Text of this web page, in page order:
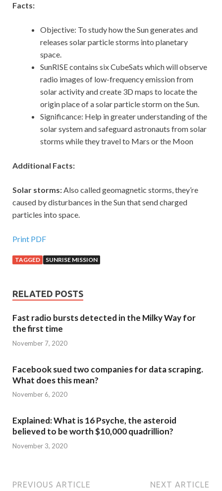
Facts:
Objective: To study how the Sun generates and
releases solar particle storms into planetary
space.
SunRISE contains six CubeSats which will observe
radio images of low-frequency emission from
solar activity and create 3D maps to locate the
origin place of a solar particle storm on the Sun.
Significance: Help in greater understanding of the
solar system and safeguard astronauts from solar
storms while they travel to Mars or the Moon
Additional Facts:
Solar storms:Also called geomagnetic storms, they’re
caused by disturbances in the Sun that send charged
particles into space.
Print PDF
TAGGED SUNRISE MISSION
RELATED POSTS
Fast radio bursts detected in the Milky Way for
the first time
November 7, 2020
Facebook sued two companies for data scraping.
What does this mean?
November 6, 2020
Explained: What is 16 Psyche, the asteroid
believed to be worth $10,000 quadrillion?
November 3, 2020
PREVIOUS ARTICLE NEXT ARTICLE